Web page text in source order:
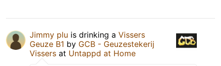
Jimmy plu is drinking a Vissers
Geuze B1 by GCB - Geuzestekerij
Vissers at Untappd at Home